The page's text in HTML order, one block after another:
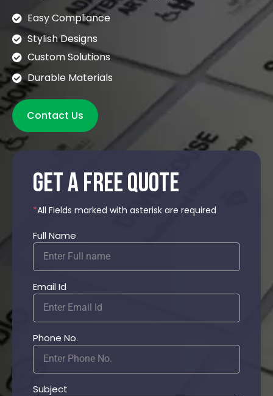
Easy Compliance
Stylish Designs
Custom Solutions
Durable Materials
Contact Us
get a free quote
*All Fields marked with asterisk are required
Full Name
Email Id
Phone No.
Subject